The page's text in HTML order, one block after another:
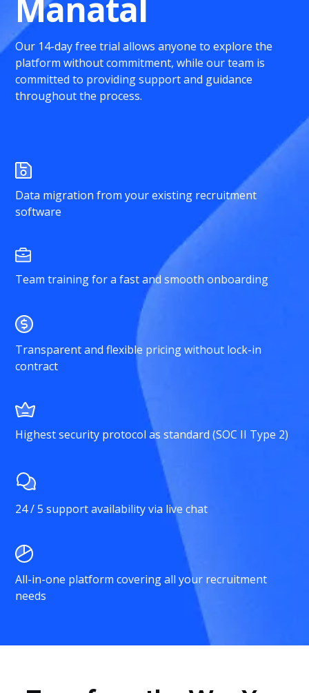
Manatal
Our 14-day free trial allows anyone to explore the
platform without commitment, while our team is
committed to providing support and guidance
throughout the process.
Data migration from your existing recruitment
software
Team training for a fast and smooth onboarding
Transparent and flexible pricing without lock-in
contract
Highest security protocol as standard (SOC II Type 2)
24 / 5 support availability via live chat
All-in-one platform covering all your recruitment
needs